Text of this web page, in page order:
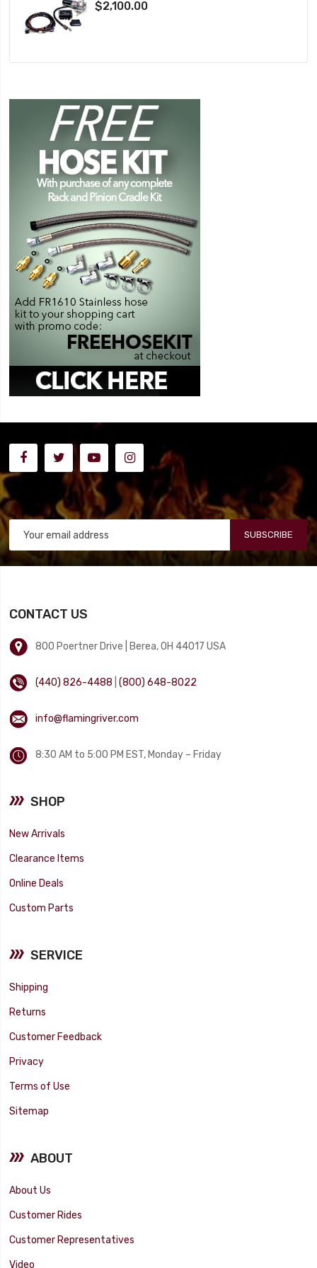
$2,100.00
SUBSCRIBE
CONTACT US
800 Poertner Drive | Berea, OH 44017 USA
(440) 826-4488 |(800) 648-8022
info@flamingriver.com
8:30 AM to 5:00 PM EST, Monday – Friday
SHOP
New Arrivals
Clearance Items
Online Deals
Custom Parts
SERVICE
Shipping
Returns
Customer Feedback
Privacy
Terms of Use
Sitemap
ABOUT
About Us
Customer Rides
Customer Representatives
Video